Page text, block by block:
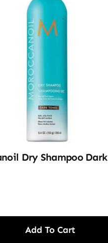
Dry Shampoo Dark
Add To Cart